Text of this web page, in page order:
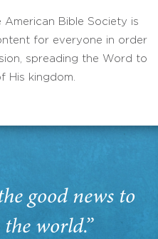
American Bible Society is
for everyone in order
spreading the Word to
His kingdom.
good news to
world.”